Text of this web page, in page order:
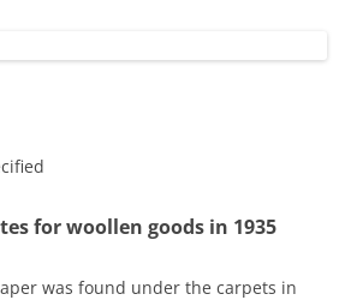
for woollen goods in 1935
was found under the carpets in